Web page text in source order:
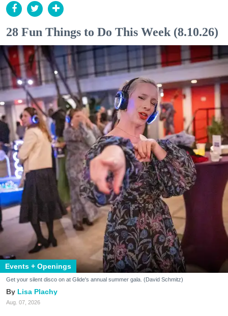
28 Fun Things to Do This Week (8.10.26)
Events + Openings
Get your silent disco on at Glide's annual summer gala. (David Schmitz)
Lisa Plachy
Aug. 07, 2026